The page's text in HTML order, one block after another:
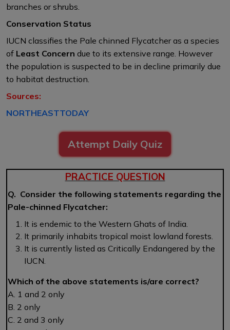
branches or shrubs.​
Conservation Status
IUCN classifies the Pale chinned Flycatcher as a species
of Least Concern due to its extensive range. However
the population is suspected to be in decline primarily due
to habitat destruction.
Sources:
NORTHEASTTODAY
Attempt Daily Quiz
PRACTICE QUESTION
Q. Consider the following statements regarding the
Pale-chinned Flycatcher:
It is endemic to the Western Ghats of India.
It primarily inhabits tropical moist lowland forests.
It is currently listed as Critically Endangered by the
IUCN.
Which of the above statements is/are correct?
A. 1 and 2 only
B. 2 only
C. 2 and 3 only